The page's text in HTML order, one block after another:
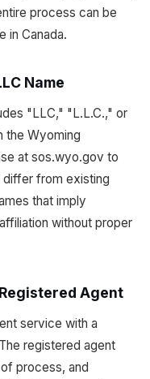
process can be
in Canada.
Name
"LLC," "L.L.C.," or
the Wyoming
at sos.wyo.gov to
differ from existing
that imply
without proper
Agent
service with a
registered agent
process, and